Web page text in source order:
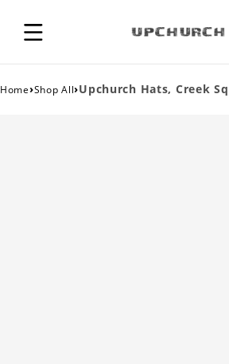
Home›Shop All›Upchurch Hats, Creek